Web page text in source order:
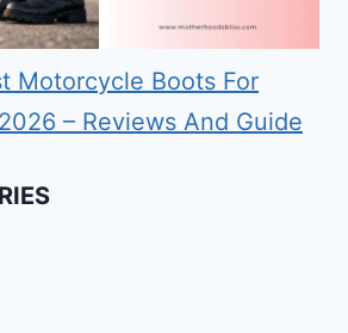
Motorcycle Boots For
– Reviews And Guide